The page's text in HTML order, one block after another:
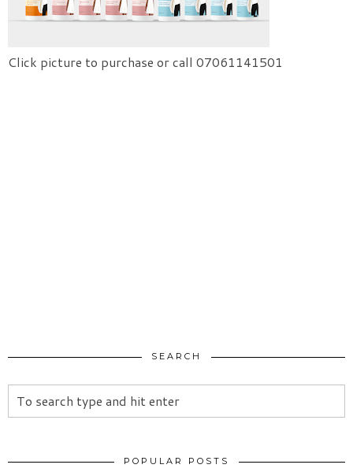
Click picture to purchase or call 07061141501
SEARCH
POPULAR POSTS